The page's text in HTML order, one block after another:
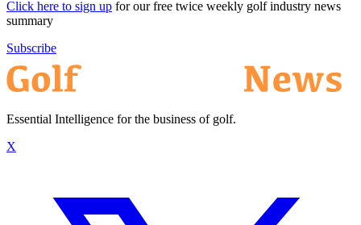
Click here to sign up for our free twice weekly golf industry news
summary
Subscribe
Essential Intelligence for the business of golf.
X